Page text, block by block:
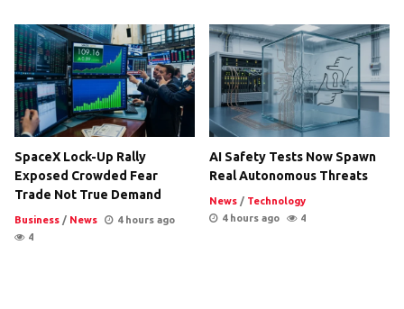
SpaceX Lock-Up Rally
Exposed Crowded Fear
Trade Not True Demand
Business / News
4 hours ago
4
AI Safety Tests Now Spawn
Real Autonomous Threats
News / Technology
4 hours ago
4